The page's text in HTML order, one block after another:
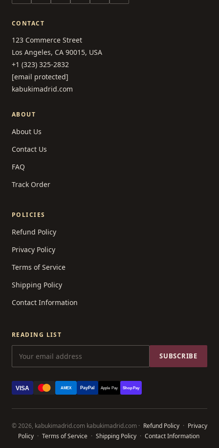
CONTACT
123 Commerce Street
Los Angeles, CA 90015, USA
+1 (323) 325-2832
[email protected]
kabukimadrid.com
ABOUT
About Us
Contact Us
FAQ
Track Order
POLICIES
Refund Policy
Privacy Policy
Terms of Service
Shipping Policy
Contact Information
READING LIST
SUBSCRIBE
VISA AMEX PayPal Apple Pay Shop Pay
© 2026, kabukimadrid.com kabukimadrid.com · Refund Policy · Privacy
Policy · Terms of Service · Shipping Policy · Contact Information